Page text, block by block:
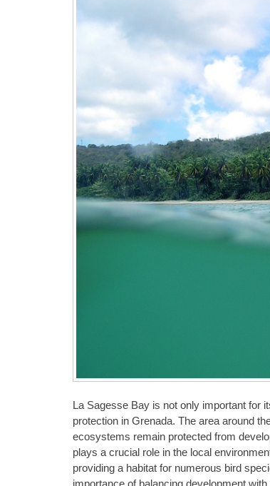
La Sagesse Bay is not only important for
protection in Grenada. The area around
ecosystems remain protected from
plays a crucial role in the local
providing a habitat for numerous bird